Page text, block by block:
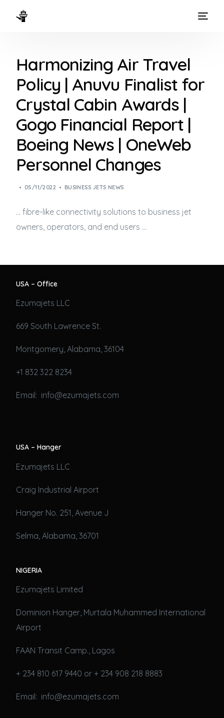
Harmonizing Air Travel
Policy | Anuvu Finalist for
Crystal Cabin Awards |
Gogo Financial Report |
Boeing News | OneWeb
Personnel Changes
05/11/2022 BUSINESS JETS NEWS
… fibre-like connectivity solutions to business jet
owners, operators, and end users …
USA – Office
Ezumajets LLC
669 South Lawrence St.
Montgomery, Alabama, 36104
+1 832 322 8234
Email: info@ezumajets.com
USA – Hanger
Ezumajets LLC
Craig Industrial Airport
Hanger No. 251, Avenue J
Selma, Alabama, 36701
NIGERIA
Ezumajets Limited
Dominion Hanger, Murtala Muhammed International
Airport
FAAN Transit Camp., Lagos
+ 234 810 617 9440 or + 234 908 218 8883
Email: info@ezumajets.com
WAYS TO FLY
THE EXPERIENCE
FLEET